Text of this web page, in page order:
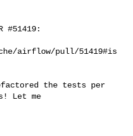
#51419:
airflow/pull/51419#is
Let me